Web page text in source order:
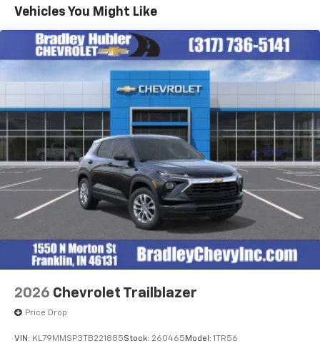
Connected apps, and personalized profiles for
Natural voice recognition and phone
integration
6-speaker audio system
Speakers are positioned throughout the
cabin for outstanding sound quality and an
enjoyable listening experience
Maintenance: First Visit: 12 Months/12,000 Miles
Vehicles You Might Like
2026 Chevrolet Trailblazer
Price Drop
VIN: KL79MMSP3TB221885Stock: 260465 Model: 1TR56